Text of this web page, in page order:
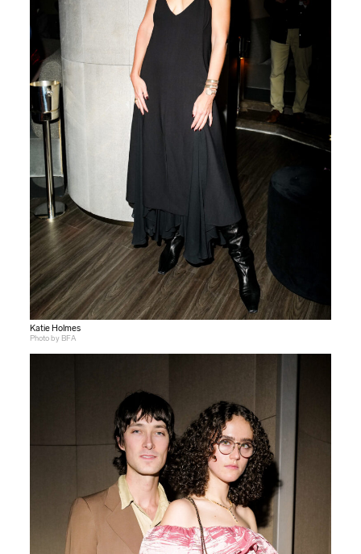
Katie Holmes
Photo by BFA